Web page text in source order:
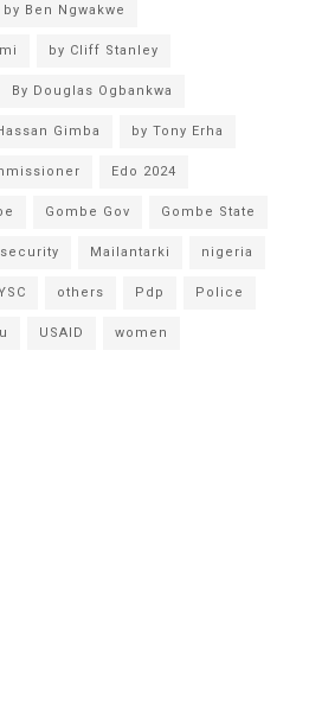
by Ben Ngwakwe
by Cliff Stanley
By Douglas Ogbankwa
Gimba by Tony Erha
Edo 2024
Gombe Gov Gombe State
Mailantarki nigeria
others Pdp Police
USAID women